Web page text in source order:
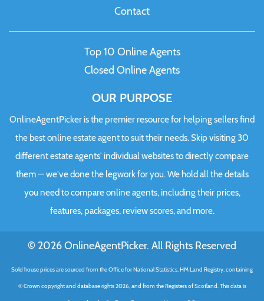
Contact
Top 10 Online Agents
Closed Online Agents
OUR PURPOSE
OnlineAgentPicker is the premier resource for helping sellers find
the best online estate agent to suit their needs. Skip visiting 30
different estate agents' individual websites to directly compare
them — we've done the legwork for you. We hold all the details
you need to compare online agents, including their prices,
features, packages, review scores, and more.
© 2026 OnlineAgentPicker. All Rights Reserved
Sold house prices are sourced from the Office for National Statistics, HM Land Registry, containing
© Crown copyright and database rights 2026, and from the Registers of Scotland. This data is